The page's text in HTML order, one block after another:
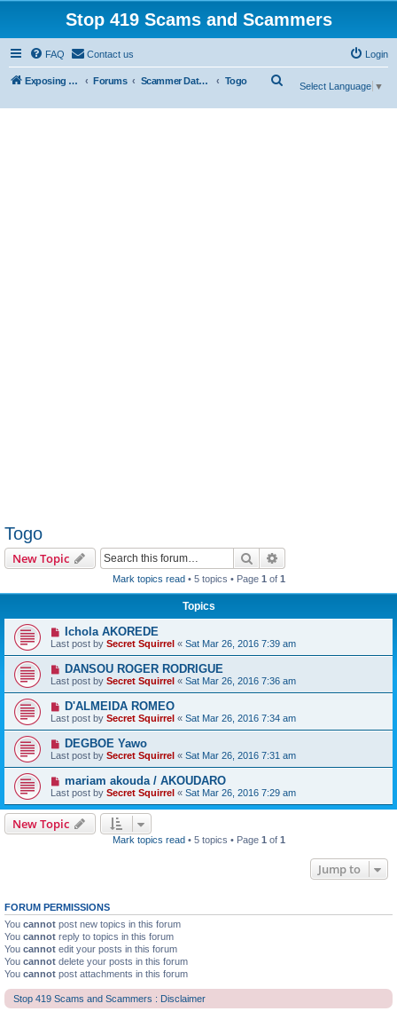
Stop 419 Scams and Scammers
FAQ Contact us Login
Exposing 419 Scams & Scammers Forums Scammer Database Togo
Select Language ▼
Togo
New Topic Search
Mark topics read• 5 topics • Page 1 of 1
Topics
Ichola AKOREDE
Last post by Secret Squirrel « Sat Mar 26, 2016 7:39 am
DANSOU ROGER RODRIGUE
Last post by Secret Squirrel « Sat Mar 26, 2016 7:36 am
D'ALMEIDA ROMEO
Last post by Secret Squirrel « Sat Mar 26, 2016 7:34 am
DEGBOE Yawo
Last post by Secret Squirrel « Sat Mar 26, 2016 7:31 am
mariam akouda / AKOUDARO
Last post by Secret Squirrel « Sat Mar 26, 2016 7:29 am
New Topic
Mark topics read• 5 topics • Page 1 of 1
Jump to
FORUM PERMISSIONS
You cannot post new topics in this forum
You cannot reply to topics in this forum
You cannot edit your posts in this forum
You cannot delete your posts in this forum
You cannot post attachments in this forum
Stop 419 Scams and Scammers : Disclaimer